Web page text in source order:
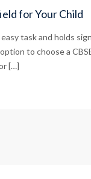
for Your Child
task and holds
to choose a
[…]